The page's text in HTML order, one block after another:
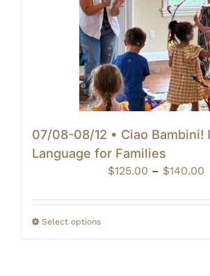
07/08-08/12 • Ciao Bambini!
Language for Families
$125.00 – $140.00
Select options